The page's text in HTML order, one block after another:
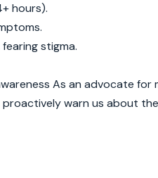
hours).
stigma.
As an advocate
proactively warn us about